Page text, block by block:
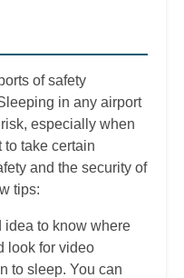
of safety
leeping in any airport
especially when
to take certain
and the security of
tips:
idea to know where
look for video
to sleep. You can